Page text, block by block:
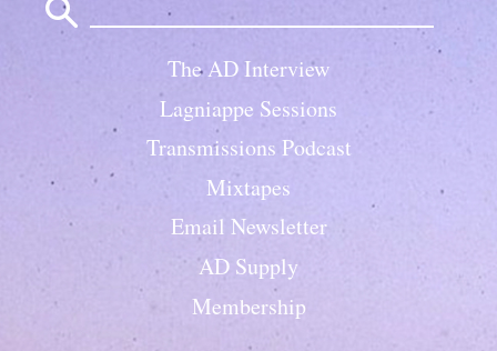
The AD Interview
Lagniappe Sessions
Transmissions Podcast
Mixtapes
Email Newsletter
AD Supply
Membership